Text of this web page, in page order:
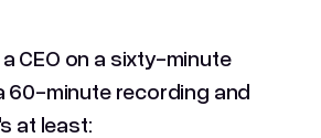
CEO on a sixty-minute
60-minute recording and
at least: